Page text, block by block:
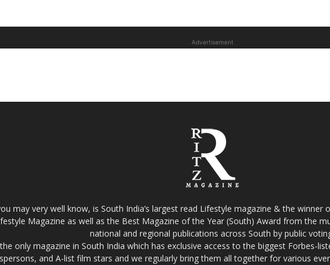
Advertisement
may very well know, is South India’s largest read Lifestyle magazine & the winner
Magazine as well as the Best Magazine of the Year (South) Award from the
national and regional publications across South by public
only magazine in South India which has exclusive access to the biggest Forbes-
and A-list film stars and we regularly bring them all together for various